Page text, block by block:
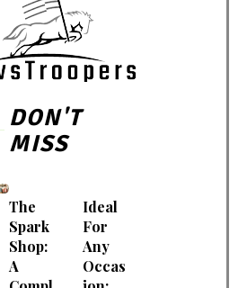
DON'T
MISS
The
Spark
Shop:
A
Ideal
For
Any
Occas